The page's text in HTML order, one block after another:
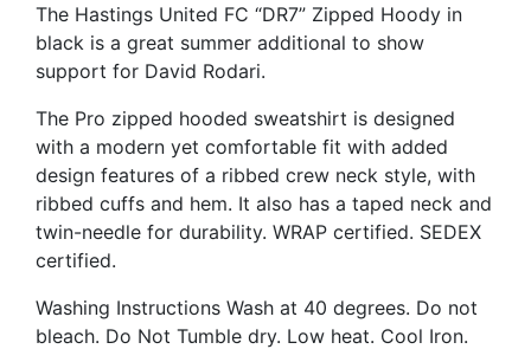
-
DR7
BLACK
ZIPPED
HOODED
quantity
The Hastings United FC “DR7” Zipped Hoody in
black is a great summer additional to show
support for David Rodari.
The Pro zipped hooded sweatshirt is designed
with a modern yet comfortable fit with added
design features of a ribbed crew neck style, with
ribbed cuffs and hem. It also has a taped neck and
twin-needle for durability. WRAP certified. SEDEX
certified.
Washing Instructions Wash at 40 degrees. Do not
bleach. Do Not Tumble dry. Low heat. Cool Iron.